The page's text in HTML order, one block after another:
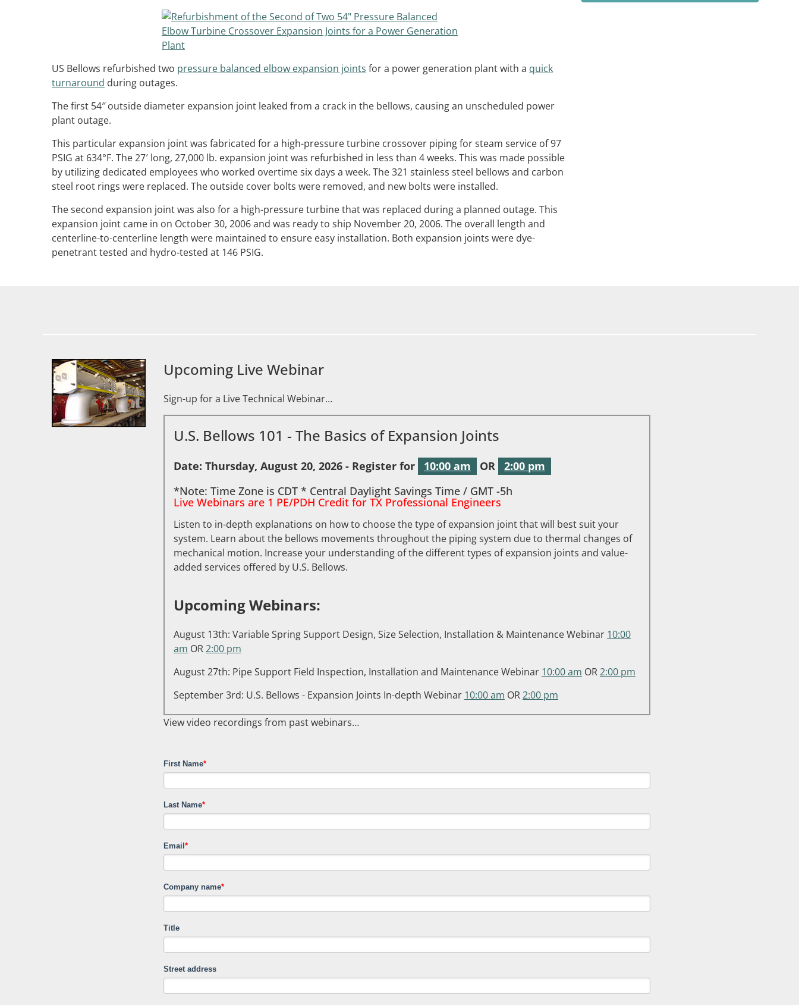
US Bellows refurbished two pressure balanced elbow expansion joints for a power generation plant with a quick
turnaround during outages.
The first 54″ outside diameter expansion joint leaked from a crack in the bellows, causing an unscheduled power
plant outage.
This particular expansion joint was fabricated for a high-pressure turbine crossover piping for steam service of 97
PSIG at 634°F. The 27′ long, 27,000 lb. expansion joint was refurbished in less than 4 weeks. This was made possible
by utilizing dedicated employees who worked overtime six days a week. The 321 stainless steel bellows and carbon
steel root rings were replaced. The outside cover bolts were removed, and new bolts were installed.
The second expansion joint was also for a high-pressure turbine that was replaced during a planned outage. This
expansion joint came in on October 30, 2006 and was ready to ship November 20, 2006. The overall length and
centerline-to-centerline length were maintained to ensure easy installation. Both expansion joints were dye-
penetrant tested and hydro-tested at 146 PSIG.
Upcoming Live Webinar
Sign-up for a Live Technical Webinar…
U.S. Bellows 101 - The Basics of Expansion Joints
Date: Thursday, August 20, 2026 - Register for 10:00 am OR
2:00 pm
*Note: Time Zone is CDT * Central Daylight Savings Time / GMT -5h
Live Webinars are 1 PE/PDH Credit for TX Professional Engineers
Listen to in-depth explanations on how to choose the type of expansion joint that will best suit your
system. Learn about the bellows movements throughout the piping system due to thermal changes of
mechanical motion. Increase your understanding of the different types of expansion joints and value-
added services offered by U.S. Bellows.
Upcoming Webinars:
August 13th: Variable Spring Support Design, Size Selection, Installation & Maintenance Webinar 10:00
am OR2:00 pm
August 27th: Pipe Support Field Inspection, Installation and Maintenance Webinar 10:00 am OR2:00 pm
September 3rd: U.S. Bellows - Expansion Joints In-depth Webinar 10:00 am OR2:00 pm
View video recordings from past webinars…
First Name*
Last Name*
Email*
Company name*
Title
Street address